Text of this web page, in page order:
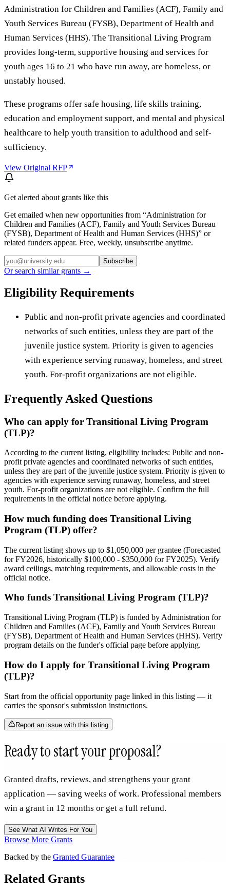
Administration for Children and Families (ACF), Family and
Youth Services Bureau (FYSB), Department of Health and
Human Services (HHS). The Transitional Living Program
provides long-term, supportive housing and services for
youth ages 16 to 21 who have run away, are homeless, or
unstably housed.
These programs offer safe housing, life skills training,
education and employment support, and mental and physical
healthcare to help youth transition to adulthood and self-
sufficiency.
View Original RFP
Get alerted about grants like this
Get emailed when new opportunities from “Administration for
Children and Families (ACF), Family and Youth Services Bureau
(FYSB), Department of Health and Human Services (HHS)” or
related funders appear. Free, weekly, unsubscribe anytime.
Subscribe
Or search similar grants →
Eligibility Requirements
Public and non-profit private agencies and coordinated
networks of such entities, unless they are part of the
juvenile justice system. Priority is given to agencies
with experience serving runaway, homeless, and street
youth. For-profit organizations are not eligible.
Frequently Asked Questions
Who can apply for Transitional Living Program
(TLP)?
According to the current listing, eligibility includes: Public and non-
profit private agencies and coordinated networks of such entities,
unless they are part of the juvenile justice system. Priority is given to
agencies with experience serving runaway, homeless, and street
youth. For-profit organizations are not eligible. Confirm the full
requirements in the official notice before applying.
How much funding does Transitional Living
Program (TLP) offer?
The current listing shows up to $1,050,000 per grantee (Forecasted
for FY2026, historically $100,000 - $350,000 for FY2025). Verify
award ceilings, matching requirements, and allowable costs in the
official notice.
Who funds Transitional Living Program (TLP)?
Transitional Living Program (TLP) is funded by Administration for
Children and Families (ACF), Family and Youth Services Bureau
(FYSB), Department of Health and Human Services (HHS). Verify
program details on the funder's official page before applying.
How do I apply for Transitional Living Program
(TLP)?
Start from the official opportunity page linked in this listing — it
carries the sponsor's submission instructions.
Report an issue with this listing
Ready to start your proposal?
Granted drafts, reviews, and strengthens your grant
application — saving weeks of work. Professional members
win a grant in 12 months or get a full refund.
See What AI Writes For You
Browse More Grants
Backed by the Granted Guarantee
Related Grants